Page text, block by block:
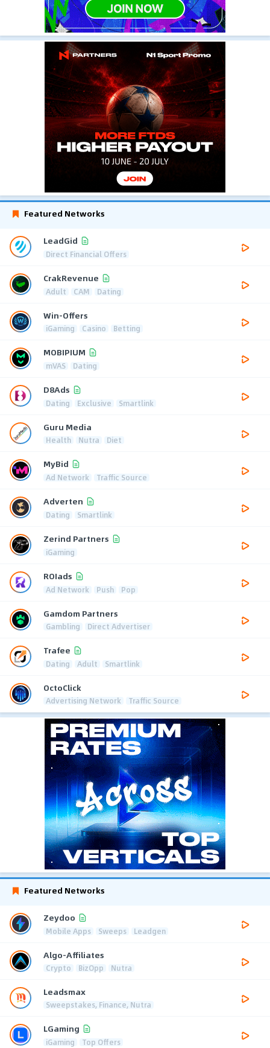
Featured Networks
LeadGid
Direct Financial Offers
CrakRevenue
Adult CAM Dating
Win-Offers
iGaming Casino Betting
MOBIPIUM
mVAS Dating
D8Ads
Dating Exclusive Smartlink
Guru Media
Health Nutra Diet
MyBid
Ad Network Traffic Source
Adverten
Dating Smartlink
Zerind Partners
iGaming
ROIads
Ad Network Push Pop
Gamdom Partners
Gambling Direct Advertiser
Trafee
Dating Adult Smartlink
OctoClick
Advertising Network Traffic Source
Featured Networks
Zeydoo
Mobile Apps Sweeps Leadgen
Algo-Affiliates
Crypto BizOpp Nutra
Leadsmax
Sweepstakes, Finance, Nutra
LGaming
iGaming Top Offers